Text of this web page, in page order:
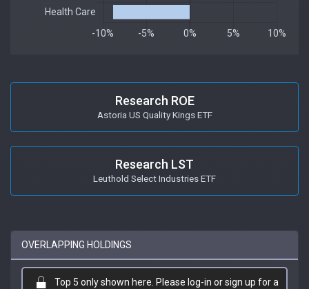
Research ROE
Astoria US Quality Kings ETF
Research LST
Leuthold Select Industries ETF
OVERLAPPING HOLDINGS
Top 5 only shown here. Please log-in or sign up for a